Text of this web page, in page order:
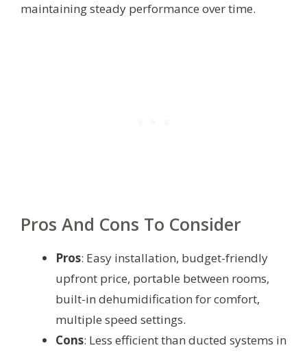
maintaining steady performance over time.
Pros And Cons To Consider
Pros: Easy installation, budget-friendly
upfront price, portable between rooms,
built-in dehumidification for comfort,
multiple speed settings.
Cons: Less efficient than ducted systems in